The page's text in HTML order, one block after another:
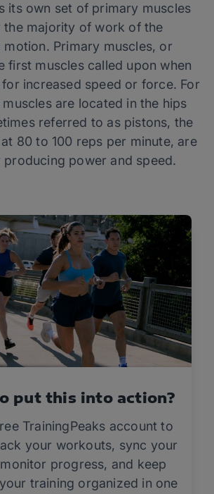
its own set of primary muscles
the majority of work of the
motion. Primary muscles, or
first muscles called upon when
increased speed or force. For
are located in the hips
referred to as pistons, the
80 to 100 reps per minute, are
power and speed.
put this into action?
TrainingPeaks account to
your workouts, sync your
progress, and keep
training organized in one